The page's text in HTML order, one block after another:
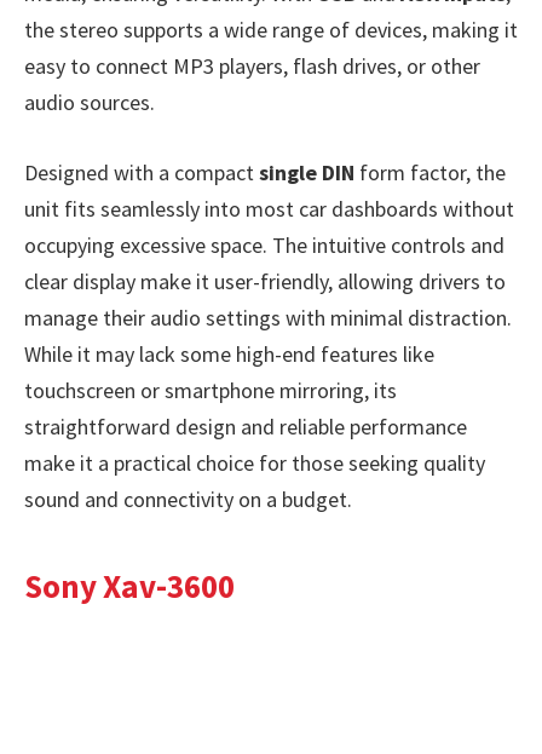
the stereo supports a wide range of devices, making it
easy to connect MP3 players, flash drives, or other
audio sources.
Designed with a compactsingle DIN form factor, the
unit fits seamlessly into most car dashboards without
occupying excessive space. The intuitive controls and
clear display make it user-friendly, allowing drivers to
manage their audio settings with minimal distraction.
While it may lack some high-end features like
touchscreen or smartphone mirroring, its
straightforward design and reliable performance
make it a practical choice for those seeking quality
sound and connectivity on a budget.
Sony Xav-3600